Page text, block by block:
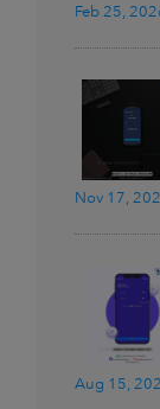
Feb 25,
Nov 17,
Aug 15,